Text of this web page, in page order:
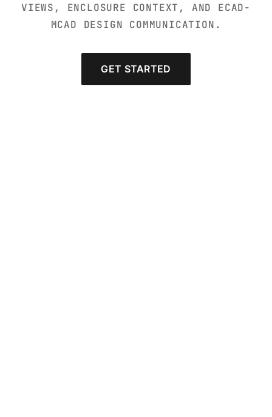
VIEWS, ENCLOSURE CONTEXT, AND ECAD-
MCAD DESIGN COMMUNICATION.
GET STARTED